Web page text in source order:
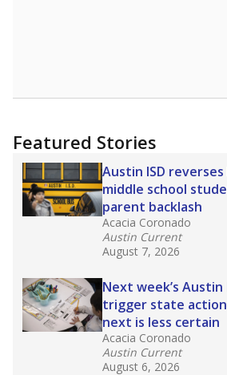
Featured Stories
Austin ISD
middle school
parent backlash
Acacia Coronado
Austin Current
August 7, 2026
Next week’s
trigger state
next is less certain
Acacia Coronado
Austin Current
August 6, 2026